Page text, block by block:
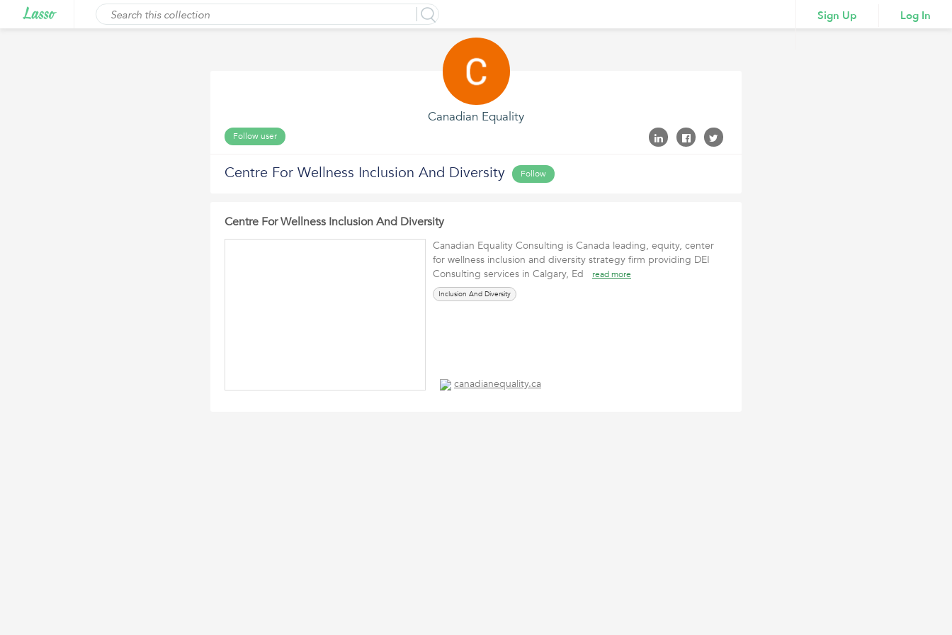
Sign Up Log In
Canadian Equality
Follow user
Centre For Wellness Inclusion And Diversity Follow
Centre For Wellness Inclusion And Diversity
Canadian Equality Consulting is Canada leading, equity, center
for wellness inclusion and diversity strategy firm providing DEI
Consulting services in Calgary, Ed
read more
Inclusion And Diversity
canadianequality.ca